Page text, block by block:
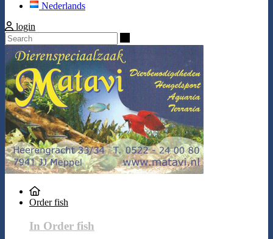
Nederlands
login
Order fish
In Order fish